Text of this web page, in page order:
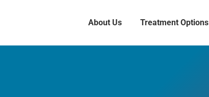
About Us Treatment Options